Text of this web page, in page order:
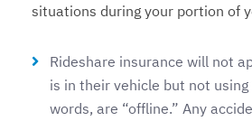
situations during your portion of
Rideshare insurance will not
is in their vehicle but not
words, are “offline.” Any